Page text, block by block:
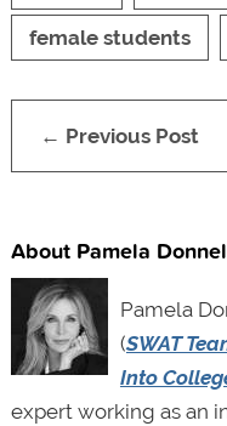
female students
← Previous Post
About Pamela
Pamela
(SWAT
Into
expert working as an